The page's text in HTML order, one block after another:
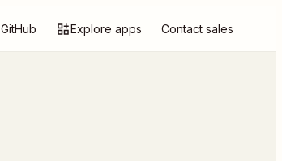
GitHub Explore apps Contact sales